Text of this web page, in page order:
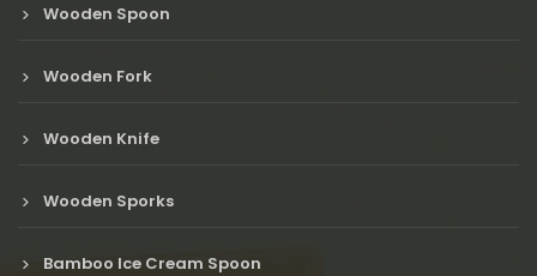
Wooden Spoon
Wooden Fork
Wooden Knife
Wooden Sporks
Bamboo Ice Cream Spoon